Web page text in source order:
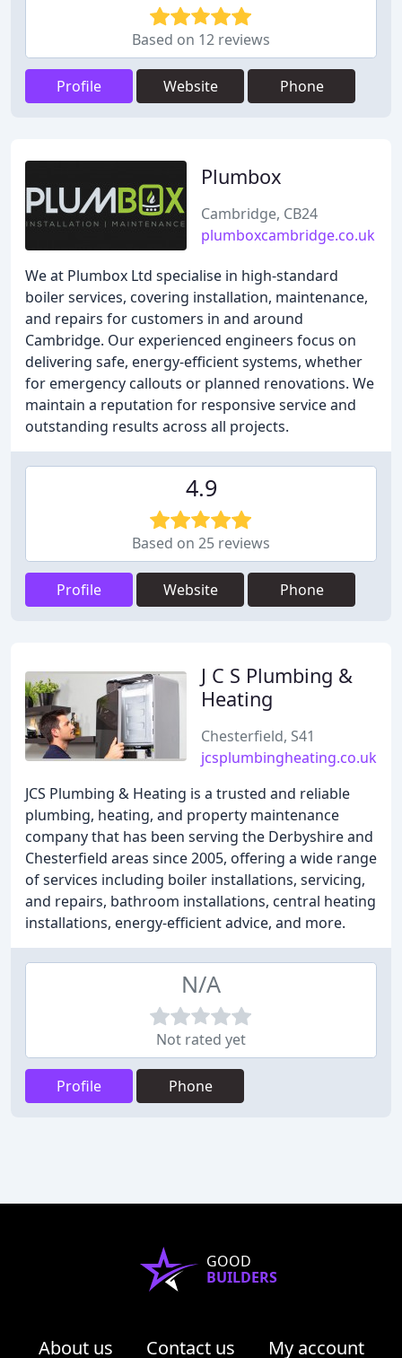
Based on 12 reviews
Profile Website Phone
Plumbox
Cambridge, CB24
plumboxcambridge.co.uk
We at Plumbox Ltd specialise in high-standard
boiler services, covering installation, maintenance,
and repairs for customers in and around
Cambridge. Our experienced engineers focus on
delivering safe, energy-efficient systems, whether
for emergency callouts or planned renovations. We
maintain a reputation for responsive service and
outstanding results across all projects.
4.9
Based on 25 reviews
Profile Website Phone
J C S Plumbing &
Heating
Chesterfield, S41
jcsplumbingheating.co.uk
JCS Plumbing & Heating is a trusted and reliable
plumbing, heating, and property maintenance
company that has been serving the Derbyshire and
Chesterfield areas since 2005, offering a wide range
of services including boiler installations, servicing,
and repairs, bathroom installations, central heating
installations, energy-efficient advice, and more.
N/A
Not rated yet
Profile Phone
GOOD
BUILDERS
About us Contact us My account